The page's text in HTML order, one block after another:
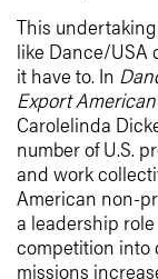
This
like Dance/USA
it have to. In
Export
Carolelinda
number of U.S.
and work
American non-
a leadership
competition into
missions